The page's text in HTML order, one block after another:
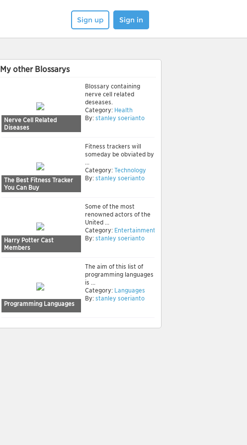
Sign up Sign in
My other Blossarys
Nerve Cell Related
Diseases
Blossary containing
nerve cell related
deseases.
Category: Health
By: stanley soerianto
The Best Fitness Tracker
You Can Buy
Fitness trackers will
someday be obviated by
...
Category: Technology
By: stanley soerianto
Harry Potter Cast
Members
Some of the most
renowned actors of the
United ...
Category: Entertainment
By: stanley soerianto
Programming Languages
The aim of this list of
programming languages
is ...
Category: Languages
By: stanley soerianto